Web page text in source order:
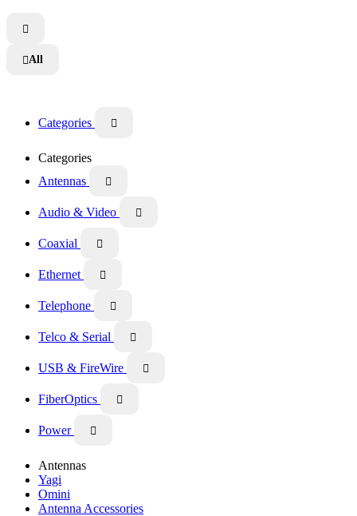

All
Categories 
Categories
Antennas

Audio & Video 
Coaxial 
Ethernet 
Telephone 
Telco & Serial 
USB & FireWire 
FiberOptics 
Power 
Antennas
Yagi
Omini
Antenna Accessories